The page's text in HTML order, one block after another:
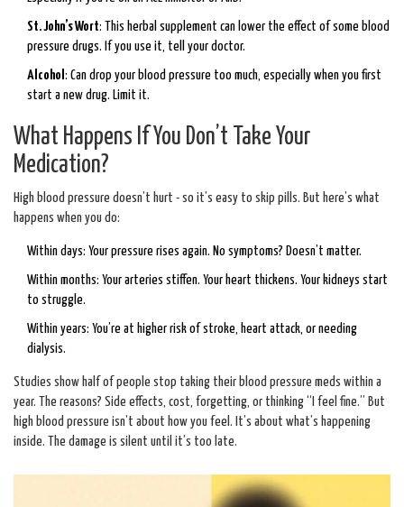
St. John’s Wort: This herbal supplement can lower the effect of some blood
pressure drugs. If you use it, tell your doctor.
Alcohol : Can drop your blood pressure too much, especially when you first
start a new drug. Limit it.
What Happens If You Don’t Take Your
Medication?
High blood pressure doesn’t hurt - so it’s easy to skip pills. But here’s what
happens when you do:
Within days: Your pressure rises again. No symptoms? Doesn’t matter.
Within months: Your arteries stiffen. Your heart thickens. Your kidneys start
to struggle.
Within years: You’re at higher risk of stroke, heart attack, or needing
dialysis.
Studies show half of people stop taking their blood pressure meds within a
year. The reasons? Side effects, cost, forgetting, or thinking “I feel fine.” But
high blood pressure isn’t about how you feel. It’s about what’s happening
inside. The damage is silent until it’s too late.